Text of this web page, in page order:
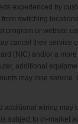
experienced by
switching
or website
cancel their
(NIC) and/or a
additional
may lose
wiring
subject to in-